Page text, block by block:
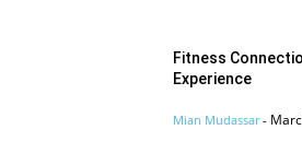
Fitness
Experience
Mian Mudassar -